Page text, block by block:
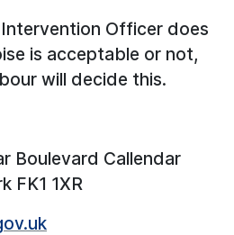
Officer does
is acceptable or not,
will decide this.
Boulevard Callendar
FK1 1XR